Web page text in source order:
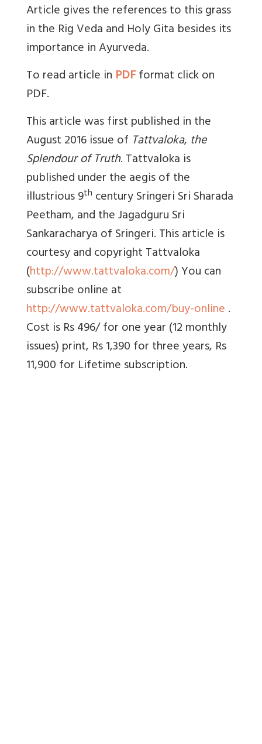
Article gives the references to this grass
in the Rig Veda and Holy Gita besides its
importance in Ayurveda.
To read article in PDFformat click on
PDF.
This article was first published in the
August 2016 issue of Tattvaloka, the
Splendour of Truth. Tattvaloka is
published under the aegis of the
illustrious 9th century Sringeri Sri Sharada
Peetham, and the Jagadguru Sri
Sankaracharya of Sringeri. This article is
courtesy and copyright Tattvaloka
(http://www.tattvaloka.com/) You can
subscribe online at
http://www.tattvaloka.com/buy-online.
Cost is Rs 496/ for one year (12 monthly
issues) print, Rs 1,390 for three years, Rs
11,900 for Lifetime subscription.